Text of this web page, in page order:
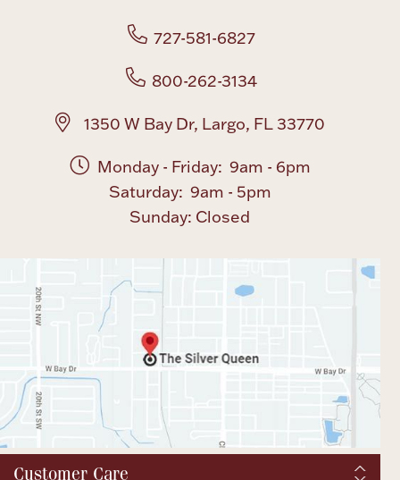
727-581-6827
800-262-3134
1350 W Bay Dr, Largo, FL 33770
Monday - Friday: 9am - 6pm
Saturday: 9am - 5pm
Sunday: Closed
Customer Care